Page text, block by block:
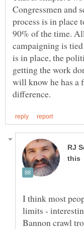
Congressmen and
process is in place
90% of the time.
campaigning is
is in place, the
getting the work
will know he has a
I think most
limits -
Bannon crawl